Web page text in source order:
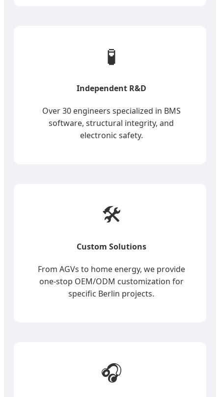
🧪
Independent R&D
Over 30 engineers specialized in BMS
software, structural integrity, and
electronic safety.
🛠️
Custom Solutions
From AGVs to home energy, we provide
one-stop OEM/ODM customization for
specific Berlin projects.
🎧